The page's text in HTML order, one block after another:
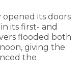
opened its doors
its first- and
flooded both
giving the
the